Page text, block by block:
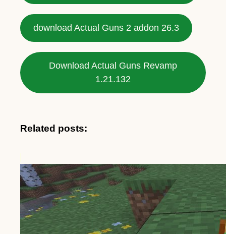
download Actual Guns 2 addon 26.3
Download Actual Guns Revamp
1.21.132
Related posts: